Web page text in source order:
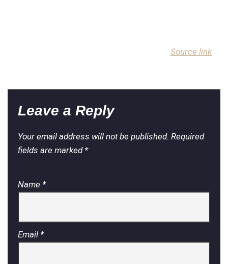
Source link
Leave a Reply
Your email address will not be published. Required
fields are marked *
Name *
Email *